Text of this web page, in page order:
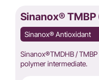
Sinanox® TMBP
Sinanox® Antioxidant
Sinanox®TMDHB /
polymer intermediate.